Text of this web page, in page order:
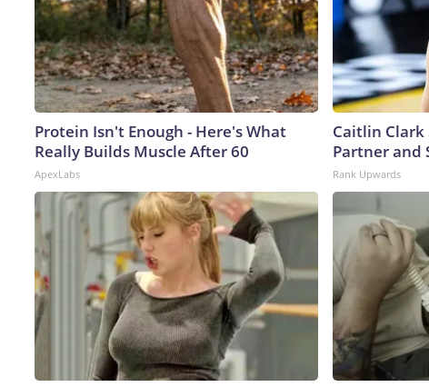
Protein Isn't Enough - Here's What
Really Builds Muscle After 60
ApexLabs
Caitlin Clark
Partner and
Rank Upwards